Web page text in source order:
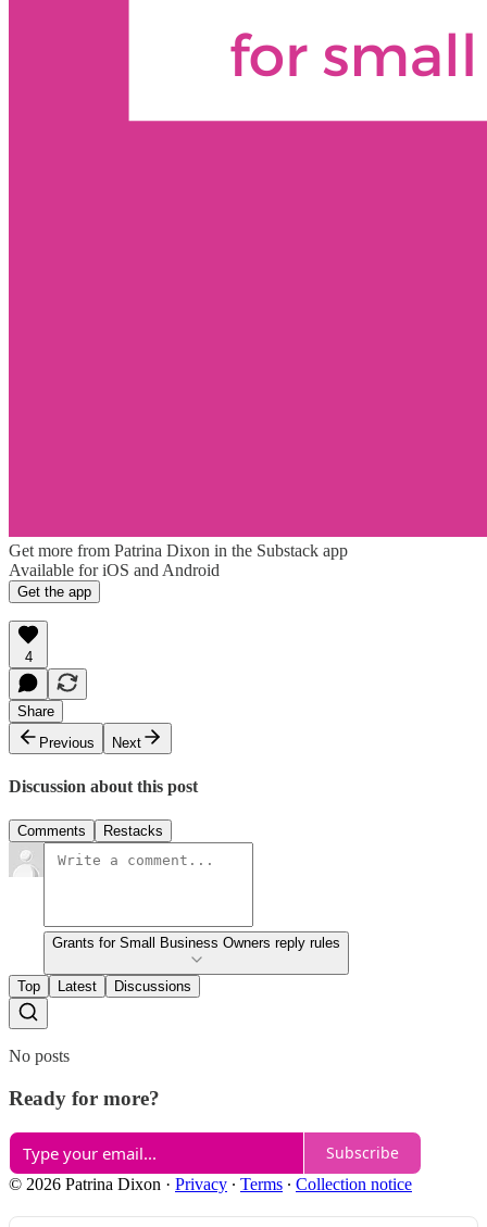
Get more from Patrina Dixon in the Substack app
Available for iOS and Android
Get the app
4
Share
Previous
Next
Discussion about this post
Comments Restacks
Grants for Small Business Owners reply rules
Top Latest Discussions
No posts
Ready for more?
Subscribe
© 2026 Patrina Dixon · Privacy ∙ Terms ∙ Collection notice